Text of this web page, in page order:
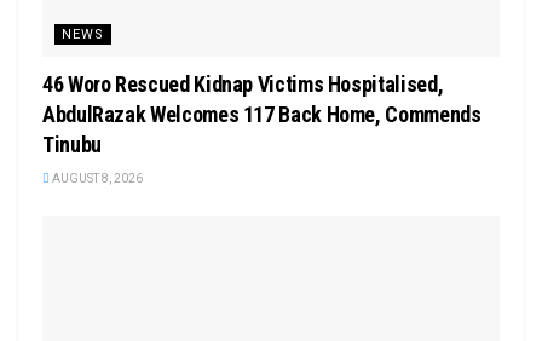
NEWS
46 Woro Rescued Kidnap Victims Hospitalised,
AbdulRazak Welcomes 117 Back Home, Commends
Tinubu
AUGUST 8, 2026